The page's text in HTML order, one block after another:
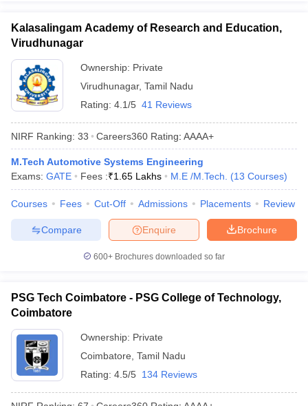
Kalasalingam Academy of Research and Education,
Virudhunagar
Ownership: Private
Virudhunagar, Tamil Nadu
Rating: 4.1/5 41 Reviews
NIRF Ranking: 33 Careers360 Rating: AAAA+
M.Tech Automotive Systems Engineering
Exams: GATE Fees :₹1.65 Lakhs M.E /M.Tech. (13 Courses)
Courses Fees Cut-Off Admissions Placements Review
Brochure
Enquire
Compare
600+ Brochures downloaded so far
PSG Tech Coimbatore - PSG College of Technology,
Coimbatore
Ownership: Private
Coimbatore Tamil Nadu
Rating: 4.5/5 134 Reviews